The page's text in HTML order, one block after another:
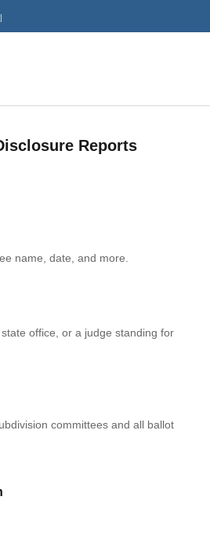
Reports
name, date, and more.
office, or a judge standing for
committees and all ballot